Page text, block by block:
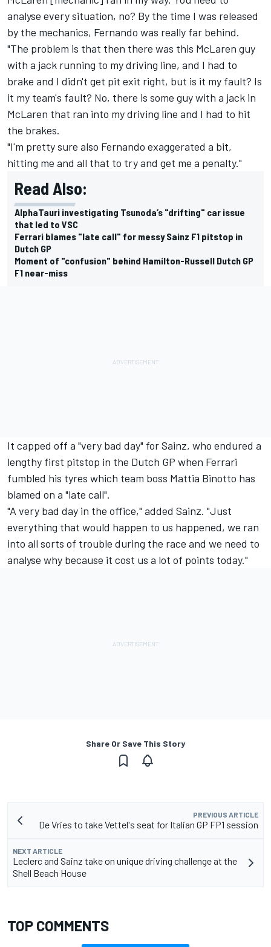
analyse every situation, no? By the time I was released
by the mechanics, Fernando was really far behind.
"The problem is that then there was this McLaren guy
with a jack running to my driving line, and I had to
brake and I didn't get pit exit right, but is it my fault? Is
it my team's fault? No, there is some guy with a jack in
McLaren that ran into my driving line and I had to hit
the brakes.
"I'm pretty sure also Fernando exaggerated a bit,
hitting me and all that to try and get me a penalty."
Read Also:
AlphaTauri investigating Tsunoda’s "drifting" car issue
that led to VSC
Ferrari blames "late call" for messy Sainz F1 pitstop in
Dutch GP
Moment of "confusion" behind Hamilton-Russell Dutch GP
F1 near-miss
It capped off a "very bad day" for Sainz, who endured a
lengthy first pitstop in the Dutch GP when Ferrari
fumbled his tyres which team boss Mattia Binotto has
blamed on a "late call".
"A very bad day in the office," added Sainz. "Just
everything that would happen to us happened, we ran
into all sorts of trouble during the race and we need to
analyse why because it cost us a lot of points today."
Share Or Save This Story
PREVIOUS ARTICLE
De Vries to take Vettel's seat for Italian GP FP1 session
NEXT ARTICLE
Leclerc and Sainz take on unique driving challenge at the
Shell Beach House
TOP COMMENTS